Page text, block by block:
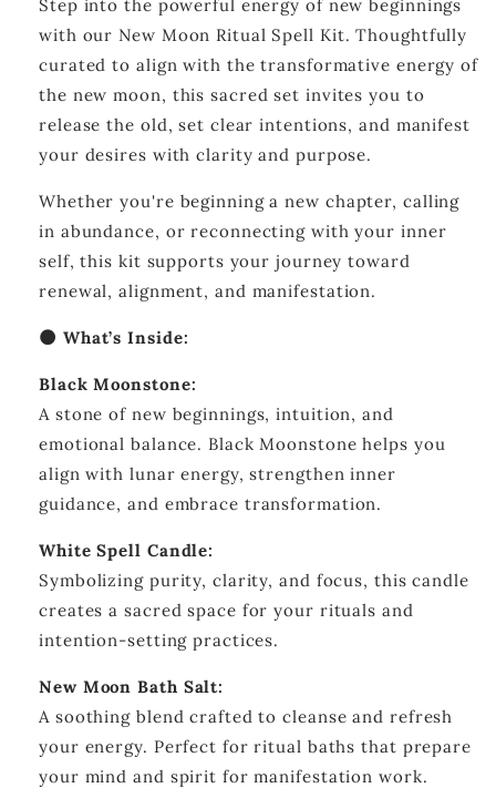
Kit
—
Manifestation
&amp;
New
Beginnings
Kit
—
Manifestation
&amp;
New
Beginnings
Step into the powerful energy of new beginnings
with our New Moon Ritual Spell Kit. Thoughtfully
curated to align with the transformative energy of
the new moon, this sacred set invites you to
release the old, set clear intentions, and manifest
your desires with clarity and purpose.
Whether you're beginning a new chapter, calling
in abundance, or reconnecting with your inner
self, this kit supports your journey toward
renewal, alignment, and manifestation.
🌑 What’s Inside:
Black Moonstone:
A stone of new beginnings, intuition, and
emotional balance. Black Moonstone helps you
align with lunar energy, strengthen inner
guidance, and embrace transformation.
White Spell Candle:
Symbolizing purity, clarity, and focus, this candle
creates a sacred space for your rituals and
intention-setting practices.
New Moon Bath Salt:
A soothing blend crafted to cleanse and refresh
your energy. Perfect for ritual baths that prepare
your mind and spirit for manifestation work.